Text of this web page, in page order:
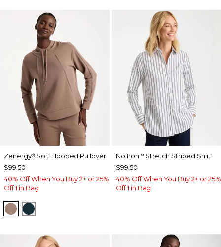
Zenergy® Soft Hooded Pullover
$99.50
40% Off When You Buy 2+ or 25%
Off 1 in Bag
URBAN TAUPE
TEAL SHADOW
No Iron™ Stretch Striped Shirt
$99.50
40% Off When You Buy 2+ or 25%
Off 1 in Bag